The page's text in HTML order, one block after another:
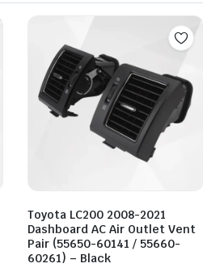
Toyota LC200 2008-2021
Dashboard AC Air Outlet Vent
Pair (55650-60141 / 55660-
60261) – Black